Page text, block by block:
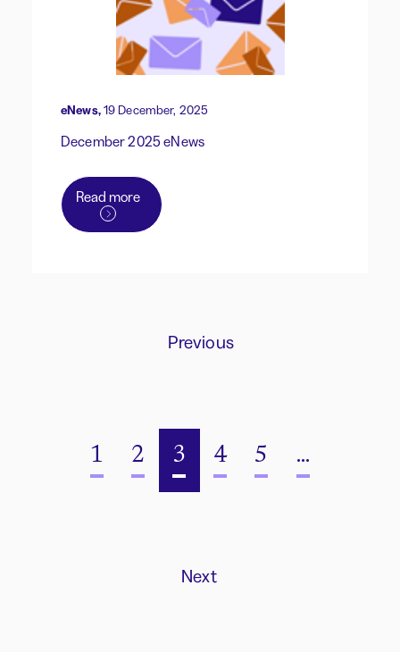
eNews,19 December, 2025
December 2025 eNews
Read more
Previous
1 2 3 4 5 ...
Next